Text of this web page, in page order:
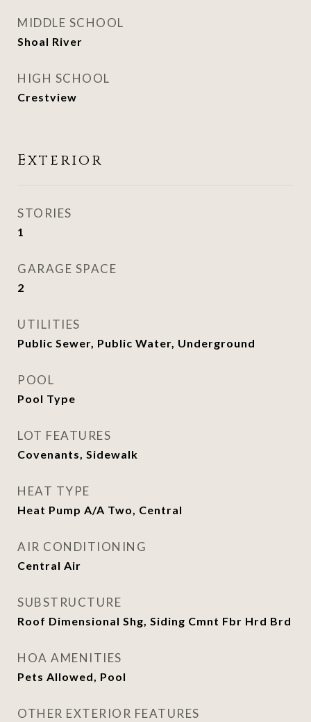
MIDDLE SCHOOL
Shoal River
HIGH SCHOOL
Crestview
Exterior
STORIES
1
GARAGE SPACE
2
UTILITIES
Public Sewer, Public Water, Underground
POOL
Pool Type
LOT FEATURES
Covenants, Sidewalk
HEAT TYPE
Heat Pump A/A Two, Central
AIR CONDITIONING
Central Air
SUBSTRUCTURE
Roof Dimensional Shg, Siding Cmnt Fbr Hrd Brd
HOA AMENITIES
Pets Allowed, Pool
OTHER EXTERIOR FEATURES